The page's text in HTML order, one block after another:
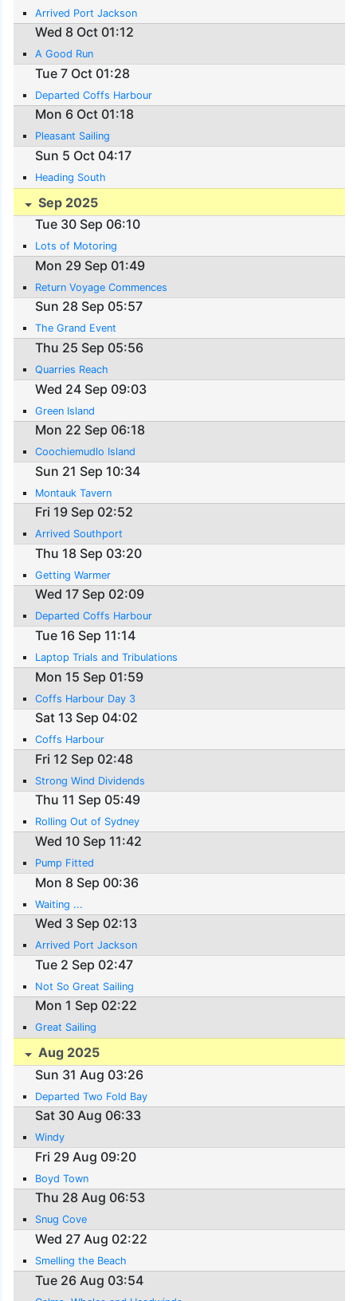
Arrived Port Jackson
Wed 8 Oct 01:12
A Good Run
Tue 7 Oct 01:28
Departed Coffs Harbour
Mon 6 Oct 01:18
Pleasant Sailing
Sun 5 Oct 04:17
Heading South
Sep 2025
Tue 30 Sep 06:10
Lots of Motoring
Mon 29 Sep 01:49
Return Voyage Commences
Sun 28 Sep 05:57
The Grand Event
Thu 25 Sep 05:56
Quarries Reach
Wed 24 Sep 09:03
Green Island
Mon 22 Sep 06:18
Coochiemudlo Island
Sun 21 Sep 10:34
Montauk Tavern
Fri 19 Sep 02:52
Arrived Southport
Thu 18 Sep 03:20
Getting Warmer
Wed 17 Sep 02:09
Departed Coffs Harbour
Tue 16 Sep 11:14
Laptop Trials and Tribulations
Mon 15 Sep 01:59
Coffs Harbour Day 3
Sat 13 Sep 04:02
Coffs Harbour
Fri 12 Sep 02:48
Strong Wind Dividends
Thu 11 Sep 05:49
Rolling Out of Sydney
Wed 10 Sep 11:42
Pump Fitted
Mon 8 Sep 00:36
Waiting ...
Wed 3 Sep 02:13
Arrived Port Jackson
Tue 2 Sep 02:47
Not So Great Sailing
Mon 1 Sep 02:22
Great Sailing
Aug 2025
Sun 31 Aug 03:26
Departed Two Fold Bay
Sat 30 Aug 06:33
Windy
Fri 29 Aug 09:20
Boyd Town
Thu 28 Aug 06:53
Snug Cove
Wed 27 Aug 02:22
Smelling the Beach
Tue 26 Aug 03:54